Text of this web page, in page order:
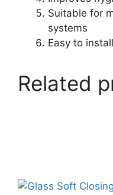
Suitable for
systems
Easy to
Related